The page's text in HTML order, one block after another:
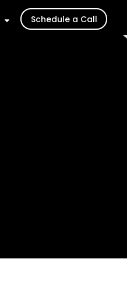
Schedule a Call